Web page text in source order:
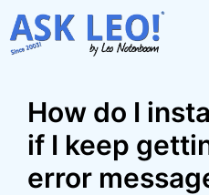
Skip
to
How do I
if I keep
error